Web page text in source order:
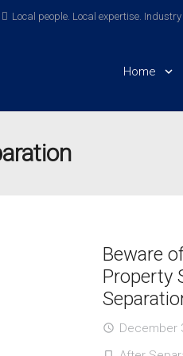
Local people. Local expertise.
Home
Beware
Property
access_time December